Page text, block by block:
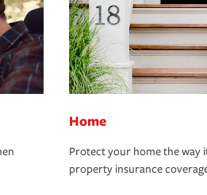
Home
Protect your home the way
property insurance